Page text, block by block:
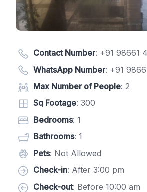
Contact Number: +91 98661
WhatsApp Number: +91
Max Number of People: 2
Sq Footage: 300
Bedrooms: 1
Bathrooms: 1
Pets: Not Allowed
Check-in: After 3:00 pm
Check-out: Before 10:00 am